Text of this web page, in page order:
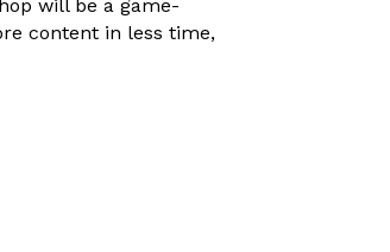
will be a game-
content in less time,